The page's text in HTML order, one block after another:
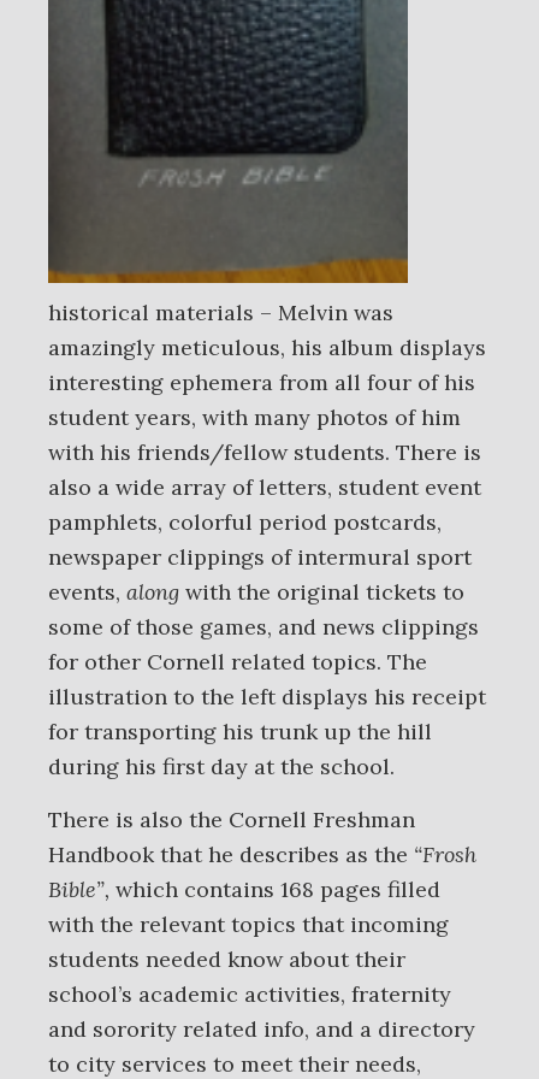
historical materials – Melvin was
amazingly meticulous, his album displays
interesting ephemera from all four of his
student years, with many photos of him
with his friends/fellow students. There is
also a wide array of letters, student event
pamphlets, colorful period postcards,
newspaper clippings of intermural sport
events, along with the original tickets to
some of those games, and news clippings
for other Cornell related topics. The
illustration to the left displays his receipt
for transporting his trunk up the hill
during his first day at the school.
There is also the Cornell Freshman
Handbook that he describes as the “Frosh
Bible”, which contains 168 pages filled
with the relevant topics that incoming
students needed know about their
school’s academic activities, fraternity
and sorority related info, and a directory
to city services to meet their needs,